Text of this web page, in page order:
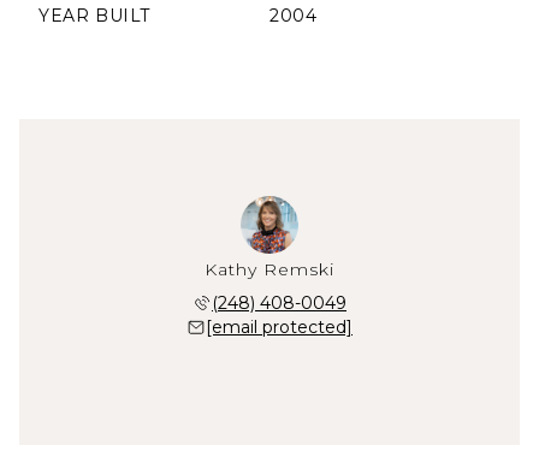
YEAR BUILT 2004
Kathy Remski
(248) 408-0049
[email protected]